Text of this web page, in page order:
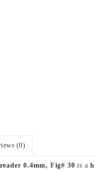
(0)
0.4mm, Fig# 30 is a